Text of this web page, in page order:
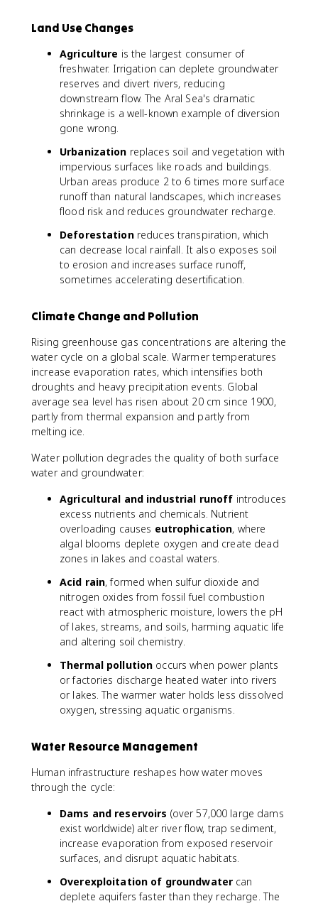
Land Use Changes
Agriculture is the largest consumer of
freshwater. Irrigation can deplete groundwater
reserves and divert rivers, reducing
downstream flow. The Aral Sea's dramatic
shrinkage is a well-known example of diversion
gone wrong.
Urbanization replaces soil and vegetation with
impervious surfaces like roads and buildings.
Urban areas produce 2 to 6 times more surface
runoff than natural landscapes, which increases
flood risk and reduces groundwater recharge.
Deforestationreduces transpiration, which
can decrease local rainfall. It also exposes soil
to erosion and increases surface runoff,
sometimes accelerating desertification.
Climate Change and Pollution
Rising greenhouse gas concentrations are altering the
water cycle on a global scale. Warmer temperatures
increase evaporation rates, which intensifies both
droughts and heavy precipitation events. Global
average sea level has risen about 20 cm since 1900,
partly from thermal expansion and partly from
melting ice.
Water pollution degrades the quality of both surface
water and groundwater:
Agricultural and industrial runoff introduces
excess nutrients and chemicals. Nutrient
overloading causes eutrophication, where
algal blooms deplete oxygen and create dead
zones in lakes and coastal waters.
Acid rain, formed when sulfur dioxide and
nitrogen oxides from fossil fuel combustion
react with atmospheric moisture, lowers the pH
of lakes, streams, and soils, harming aquatic life
and altering soil chemistry.
Thermal pollution occurs when power plants
or factories discharge heated water into rivers
or lakes. The warmer water holds less dissolved
oxygen, stressing aquatic organisms.
Water Resource Management
Human infrastructure reshapes how water moves
through the cycle:
Dams and reservoirs (over 57,000 large dams
exist worldwide) alter river flow, trap sediment,
increase evaporation from exposed reservoir
surfaces, and disrupt aquatic habitats.
Overexploitation of groundwater can
deplete aquifers faster than they recharge. The